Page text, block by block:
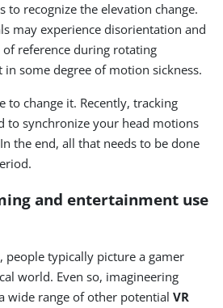
to recognize the elevation change.
may experience disorientation and
reference during rotating
some degree of motion sickness.
to change it. Recently, tracking
to synchronize your head motions
the end, all that needs to be done
and entertainment use
people typically picture a gamer
world. Even so, imagineering
wide range of other potential VR